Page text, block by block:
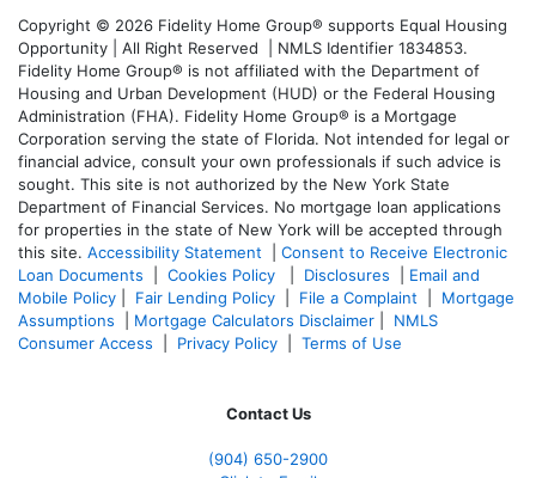
Copyright © 2026 Fidelity Home Group® supports Equal Housing
Opportunity | All Right Reserved | NMLS Identifier 1834853.
Fidelity Home Group® is not affiliated with the Department of
Housing and Urban Development (HUD) or the Federal Housing
Administration (FHA). Fidelity Home Group® is a Mortgage
Corporation serving the state of Florida. Not intended for legal or
financial advice, consult your own professionals if such advice is
sought. This site is not authorized by the New York State
Department of Financial Services. No mortgage loan applications
for properties in the state of New York will be accepted through
this site. Accessibility Statement
Consent to Receive Electronic
Loan Documents
Cookies Policy Disclosures
Email and
Mobile Policy
Fair Lending Policy File a Complaint
Mortgage
Assumptions
Mortgage Calculators Disclaimer
NMLS
Consumer Access
Privacy Policy Terms of Use
Contact Us
(904) 650-2900